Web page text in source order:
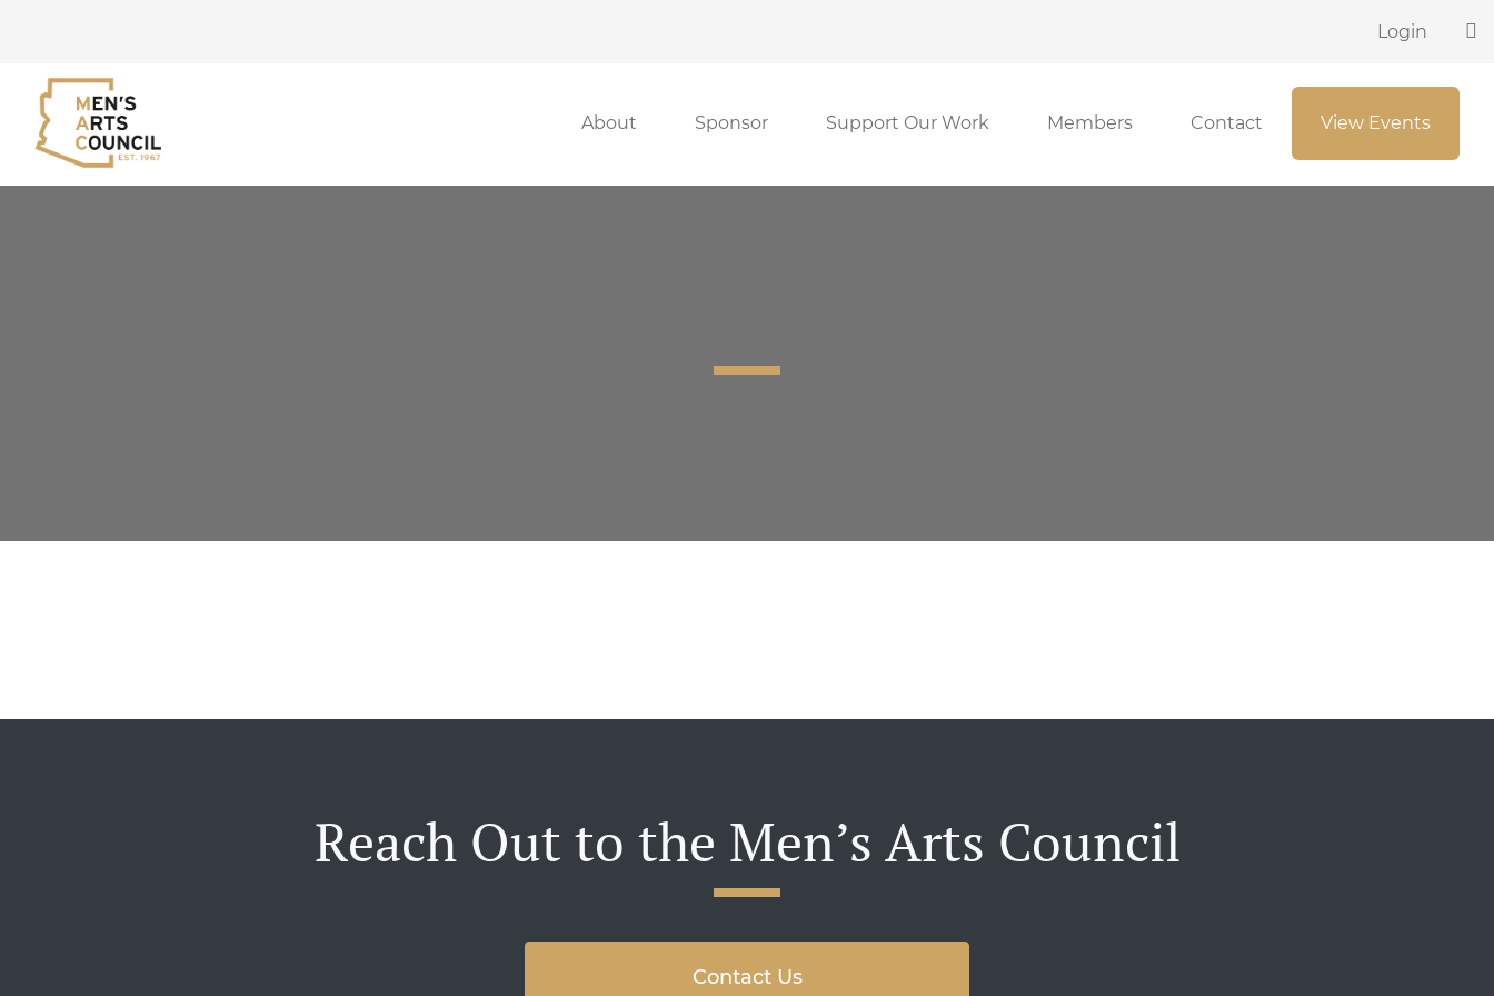
Login
About Sponsor Support Our Work Members Contact View Events
Reach Out to the Men’s Arts Council
Contact Us